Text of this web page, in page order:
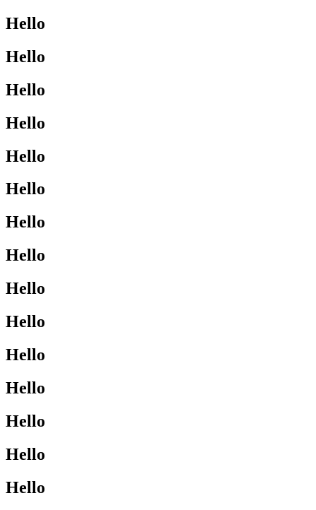
Hello
Hello
Hello
Hello
Hello
Hello
Hello
Hello
Hello
Hello
Hello
Hello
Hello
Hello
Hello